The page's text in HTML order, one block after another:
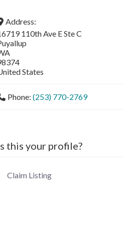
Address:
110th Ave E Ste C
States
Phone: (253) 770-2769
this your profile?
Claim Listing